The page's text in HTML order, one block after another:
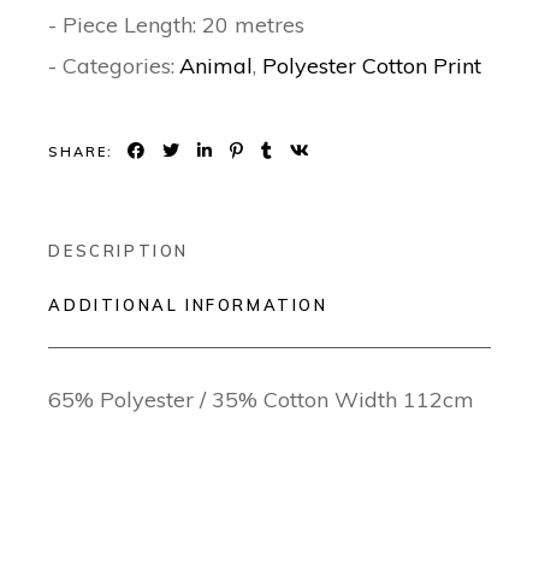
- Piece Length: 20 metres
- Categories: Animal, Polyester Cotton Print
SHARE:
DESCRIPTION
ADDITIONAL INFORMATION
65% Polyester / 35% Cotton Width 112cm